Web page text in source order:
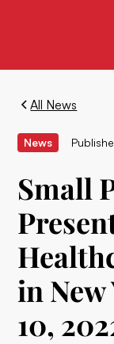
All News
News
Small
in New
10,